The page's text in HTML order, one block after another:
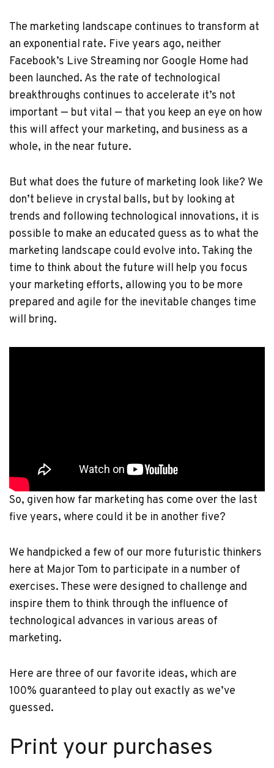
The marketing landscape continues to transform at
an exponential rate. Five years ago, neither
Facebook’s Live Streaming nor Google Home had
been launched. As the rate of technological
breakthroughs continues to accelerate it’s not
important — but vital — that you keep an eye on how
this will affect your marketing, and business as a
whole, in the near future.
But what does the future of marketing look like? We
don’t believe in crystal balls, but by looking at
trends and following technological innovations, it is
possible to make an educated guess as to what the
marketing landscape could evolve into. Taking the
time to think about the future will help you focus
your marketing efforts, allowing you to be more
prepared and agile for the inevitable changes time
will bring.
So, given how far marketing has come over the last
five years, where could it be in another five?
We handpicked a few of our more futuristic thinkers
here at Major Tom to participate in a number of
exercises. These were designed to challenge and
inspire them to think through the influence of
technological advances in various areas of
marketing.
Here are three of our favorite ideas, which are
100% guaranteed to play out exactly as we’ve
guessed.
Print your purchases